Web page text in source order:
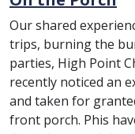
Our shared
trips, burning the
parties, High Point
recently noticed an
and taken for
front porch. Phis